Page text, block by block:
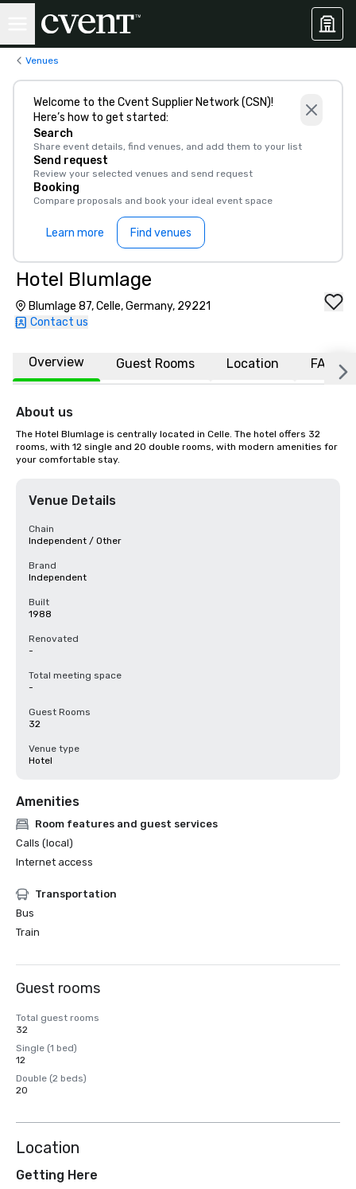
Venues
Welcome to the Cvent Supplier Network (CSN)!
Here’s how to get started:
Search
Share event details, find venues, and add them to your list
Send request
Review your selected venues and send request
Booking
Compare proposals and book your ideal event space
Learn more Find venues
Hotel Blumlage
Blumlage 87, Celle, Germany, 29221
Contact us
Overview Guest Rooms Location FAQs
About us
The Hotel Blumlage is centrally located in Celle. The hotel offers 32
rooms, with 12 single and 20 double rooms, with modern amenities for
your comfortable stay.
Venue Details
Chain
Independent / Other
Brand
Independent
Built
1988
Renovated
-
Total meeting space
-
Guest Rooms
32
Venue type
Hotel
Amenities
Room features and guest services
Calls (local)
Internet access
Transportation
Bus
Train
Guest rooms
Total guest rooms
32
Single (1 bed)
12
Double (2 beds)
20
Location
Getting Here